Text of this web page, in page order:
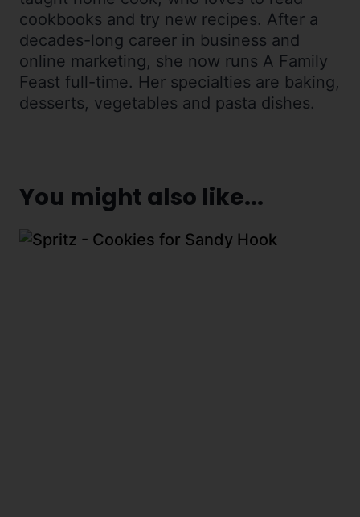
cookbooks and try new recipes. After a
decades-long career in business and
online marketing, she now runs A Family
Feast full-time. Her specialties are baking,
desserts, vegetables and pasta dishes.
You might also like...